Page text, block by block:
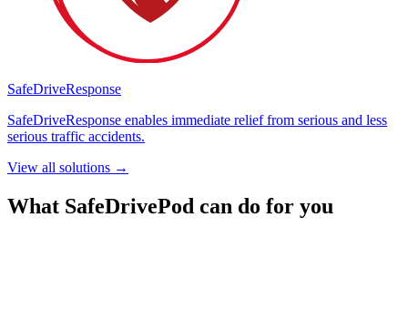
SafeDriveResponse
SafeDriveResponse enables immediate relief from serious and less
serious traffic accidents.
View all solutions →
What SafeDrivePod can do for you